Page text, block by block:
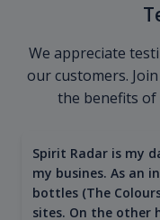
We appreciate
our customers.
the benefits of
Spirit Radar is my
my busines. As an
bottles (The
sites. On the other